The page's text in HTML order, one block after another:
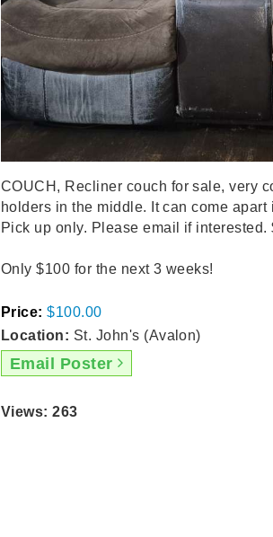
COUCH, Recliner couch for sale, very
holders in the middle. It can come
Pick up only. Please email if interested.
Only $100 for the next 3 weeks!
Price: $100.00
Location: St. John's (Avalon)
Email Poster
Views: 263